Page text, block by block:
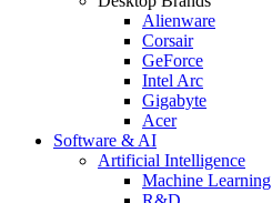
Alienware
Corsair
GeForce
Intel Arc
Gigabyte
Acer
Software & AI
Artificial Intelligence
Machine Learning